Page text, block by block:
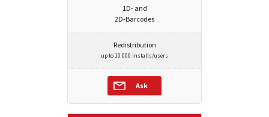
1D- and
2D-Barcodes
Redistribution
up to 10 000 installs/users
Ask